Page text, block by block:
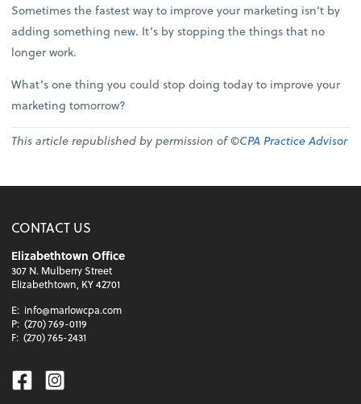
Sometimes the fastest way to improve your marketing isn’t by
adding something new. It’s by stopping the things that no
longer work.
What’s one thing you could stop doing today to improve your
marketing tomorrow?
This article republished by permission of ©CPA Practice Advisor
CONTACT US
Elizabethtown Office
307 N. Mulberry Street
Elizabethtown, KY 42701
E: info@marlowcpa.com
P: (270) 769-0119
F: (270) 765-2431
Facebook
Instagram